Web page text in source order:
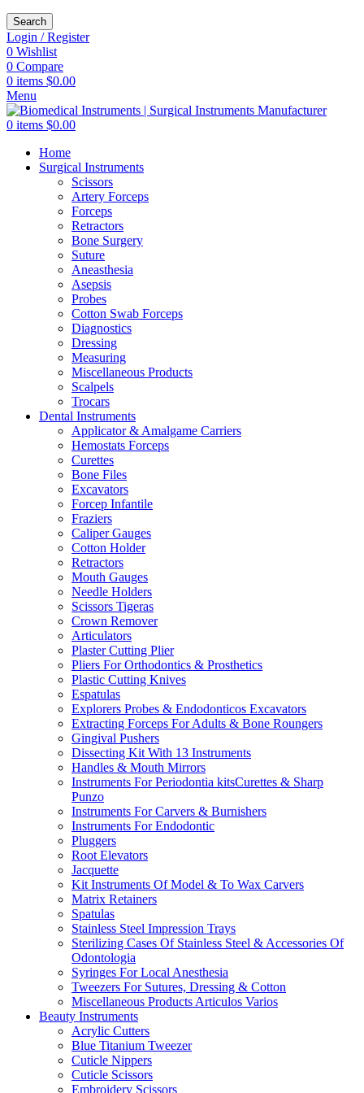
Search
Login / Register
0 Wishlist
0 Compare
0 items $0.00
Menu
0 items $0.00
Home
Surgical Instruments
Scissors
Artery Forceps
Forceps
Retractors
Bone Surgery
Suture
Aneasthesia
Asepsis
Probes
Cotton Swab Forceps
Diagnostics
Dressing
Measuring
Miscellaneous Products
Scalpels
Trocars
Dental Instruments
Applicator & Amalgame Carriers
Hemostats Forceps
Curettes
Bone Files
Excavators
Forcep Infantile
Fraziers
Caliper Gauges
Cotton Holder
Retractors
Mouth Gauges
Needle Holders
Scissors Tigeras
Crown Remover
Articulators
Plaster Cutting Plier
Pliers For Orthodontics & Prosthetics
Plastic Cutting Knives
Espatulas
Explorers Probes & Endodonticos Excavators
Extracting Forceps For Adults & Bone Roungers
Gingival Pushers
Dissecting Kit With 13 Instruments
Handles & Mouth Mirrors
Instruments For Periodontia kitsCurettes & Sharp
Punzo
Instruments For Carvers & Burnishers
Instruments For Endodontic
Pluggers
Root Elevators
Jacquette
Kit Instruments Of Model & To Wax Carvers
Matrix Retainers
Spatulas
Stainless Steel Impression Trays
Sterilizing Cases Of Stainless Steel & Accessories Of
Odontologia
Syringes For Local Anesthesia
Tweezers For Sutures, Dressing & Cotton
Miscellaneous Products Articulos Varios
Beauty Instruments
Acrylic Cutters
Blue Titanium Tweezer
Cuticle Nippers
Cuticle Scissors
Embroidery Scissors